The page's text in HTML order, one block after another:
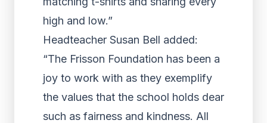
high and low.”
Headteacher Susan Bell added:
“The Frisson Foundation has been a
joy to work with as they exemplify
the values that the school holds dear
such as fairness and kindness. All